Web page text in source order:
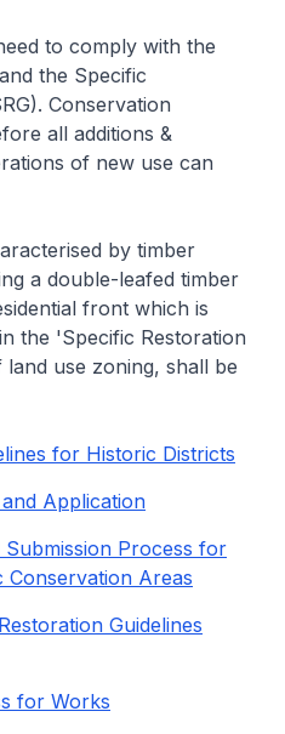
to comply with the
the Specific
Conservation
all additions &
of new use can
by timber
a double-leafed timber
front which is
the 'Specific Restoration
use zoning, shall be
for Historic Districts
Application
Submission Process for
Conservation Areas
Guidelines
for Works